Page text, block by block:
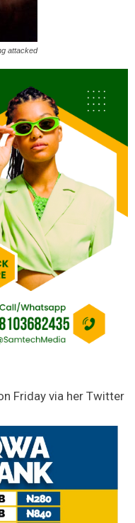
attacked
Friday via her Twitter